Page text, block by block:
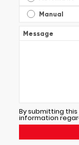
Manual
Message
By submitting
information